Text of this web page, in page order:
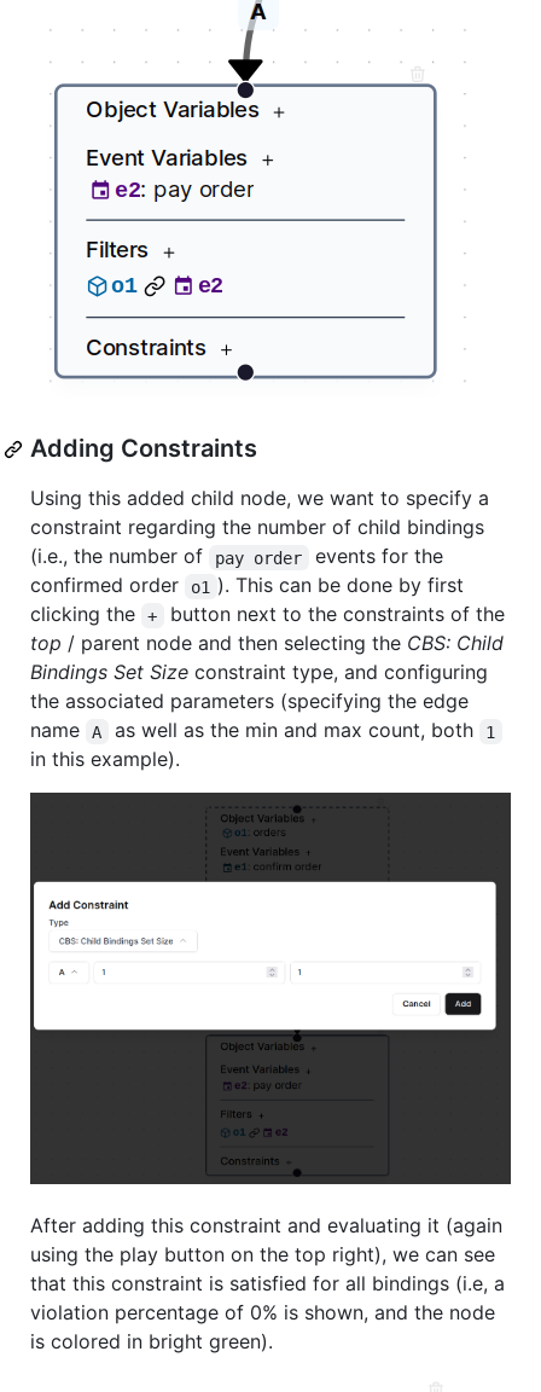
Adding Constraints
Using this added child node, we want to specify a
constraint regarding the number of child bindings
(i.e., the number of
pay order
events for the
confirmed order
o1 ). This can be done by first
clicking the
+
button next to the constraints of the
top / parent node and then selecting the CBS: Child
Bindings Set Size constraint type, and configuring
the associated parameters (specifying the edge
name
A as well as the min and max count, both 1
in this example).
After adding this constraint and evaluating it (again
using the play button on the top right), we can see
that this constraint is satisfied for all bindings (i.e, a
violation percentage of 0% is shown, and the node
is colored in bright green).